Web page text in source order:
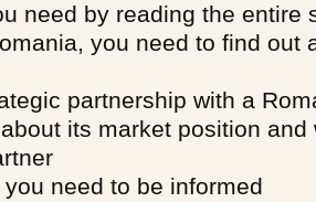
need by reading the entire
you need to find out
partnership with a
its market position and
need to be informed